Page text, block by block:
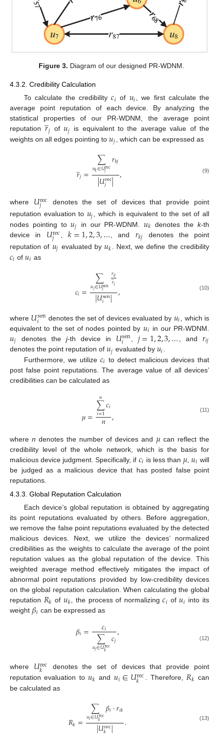
Figure 3. Diagram of our designed PR-WDNM.
4.3.2. Credibility Calculation
To calculate the credibility𝑐𝑖 of 𝑢𝑖, we first calculate the
average point reputation of each device. By analyzing the
statistical properties of our PR-WDNM, the average point
reputation𝑟
̲𝑗 of𝑢𝑗
is equivalent to the average value of the
weights on all edges pointing to 𝑢𝑗 , which can be expressed as
𝑟
̲𝑗=
∑
𝑢𝑘∈𝑈rec
𝑗 𝑟𝑘𝑗
|𝑈rec
𝑗 | , (9)
where 𝑈rec
𝑗
denotes the set of devices that provide point
reputation evaluation to 𝑢𝑗, which is equivalent to the set of all
nodes pointing to𝑢𝑗 in our PR-WDNM.𝑢𝑘 denotes thek-th
device in 𝑈rec
𝑗 𝑘=1,2,3,… , and 𝑟𝑘𝑗 denotes the point
reputation of 𝑢𝑗 evaluated by𝑢𝑘 . Next, we define the credibility
𝑐𝑖 of 𝑢𝑖 as
𝑐𝑖=
∑
𝑢𝑗∈𝑈sen
𝑖
𝑟𝑖𝑗
𝑟
̲𝑗
|𝑈sen
𝑖 | , (10)
where 𝑈sen
𝑖 denotes the set of devices evaluated by 𝑢𝑖
, which is
equivalent to the set of nodes pointed by 𝑢𝑖 in our PR-WDNM.
𝑢𝑗 denotes the j-th device in 𝑈sen
𝑖 𝑗=1,2,3,… , and𝑟𝑖𝑗
denotes the point reputation of 𝑢𝑗 evaluated by 𝑢𝑖.
Furthermore, we utilize 𝑐𝑖 to detect malicious devices that
post false point reputations. The average value of all devices’
credibilities can be calculated as
𝜇=∑
𝑖=1
𝑛𝑐𝑖
𝑛 , (11)
where n denotes the number of devices and 𝜇 can reflect the
credibility level of the whole network, which is the basis for
malicious device judgment. Specifically, if 𝑐𝑖 is less than 𝜇 ,𝑢𝑖 will
be judged as a malicious device that has posted false point
reputations.
4.3.3. Global Reputation Calculation
Each device’s global reputation is obtained by aggregating
its point reputations evaluated by others. Before aggregation,
we remove the false point reputations evaluated by the detected
malicious devices. Next, we utilize the devices’ normalized
credibilities as the weights to calculate the average of the point
reputation values as the global reputation of the device. This
weighted average method effectively mitigates the impact of
abnormal point reputations provided by low-credibility devices
on the global reputation calculation. When calculating the global
reputation 𝑅𝑘 of 𝑢𝑘, the process of normalizing𝑐𝑖 of𝑢𝑖 into its
weight 𝛽𝑖 can be expressed as
𝛽𝑖= 𝑐𝑖
∑
𝑢𝑗∈𝑈rec
𝑘 𝑐𝑗, (12)
where 𝑈rec
𝑘
denotes the set of devices that provide point
reputation evaluation to𝑢𝑘 and 𝑢𝑖∈𝑈rec
𝑘 . Therefore, 𝑅𝑘 can
be calculated as
𝑅𝑘=
∑
𝑢𝑖∈𝑈rec
𝑘 𝛽𝑖·𝑟𝑖𝑘
|𝑈rec
𝑘 | . (13)